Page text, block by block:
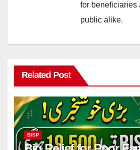
for beneficiaries
public alike.
Related Post
BISP